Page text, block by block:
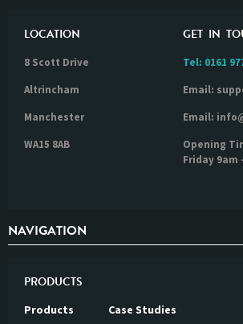
LOCATION
8 Scott Drive
Altrincham
Manchester
WA15 8AB
GET IN
Tel: 0161
Email:
Email:
Opening
Friday 9am
NAVIGATION
PRODUCTS
Products
Case Studies